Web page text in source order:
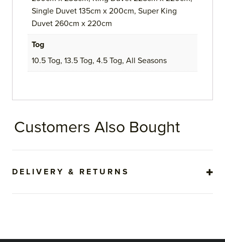
Single Duvet 135cm x 200cm, Super King
Duvet 260cm x 220cm
Tog
10.5 Tog, 13.5 Tog, 4.5 Tog, All Seasons
DELIVERY & RETURNS
Customers Also Bought